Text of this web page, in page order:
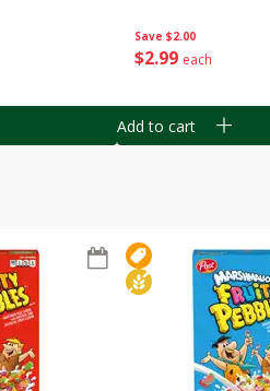
Save $2.00
$2 99 each
Add to cart